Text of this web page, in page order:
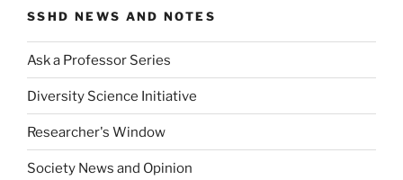
SSHD NEWS AND NOTES
Ask a Professor Series
Diversity Science Initiative
Researcher's Window
Society News and Opinion